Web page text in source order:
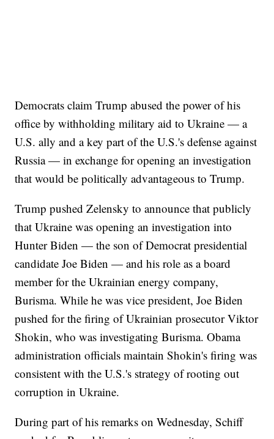
Democrats claim Trump abused the power of his
office by withholding military aid to Ukraine — a
U.S. ally and a key part of the U.S.'s defense against
Russia — in exchange for opening an investigation
that would be politically advantageous to Trump.
Trump pushed Zelensky to announce that publicly
that Ukraine was opening an investigation into
Hunter Biden — the son of Democrat presidential
candidate Joe Biden — and his role as a board
member for the Ukrainian energy company,
Burisma. While he was vice president, Joe Biden
pushed for the firing of Ukrainian prosecutor Viktor
Shokin, who was investigating Burisma. Obama
administration officials maintain Shokin's firing was
consistent with the U.S.'s strategy of rooting out
corruption in Ukraine.
During part of his remarks on Wednesday, Schiff